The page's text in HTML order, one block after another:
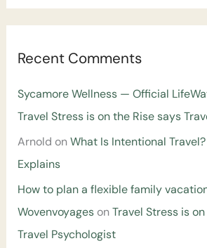
Recent Comments
Sycamore Wellness — Official
Travel Stress is on the Rise says
Arnold onWhat Is Intentional
Explains
How to plan a flexible family
WovenvoyagesonTravel Stress is
Travel Psychologist